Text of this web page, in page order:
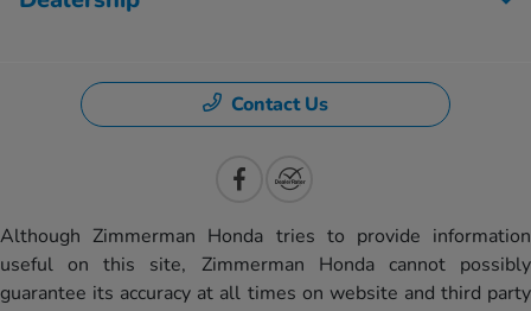
Contact Us
Although Zimmerman Honda tries to provide information
useful on this site, Zimmerman Honda cannot possibly
guarantee its accuracy at all times on website and third party